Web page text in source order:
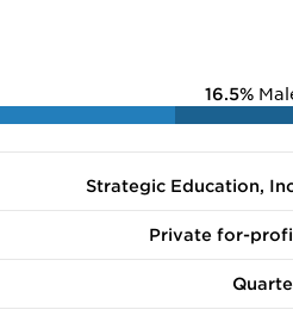
16.5%
Strategic Education,
Private for-